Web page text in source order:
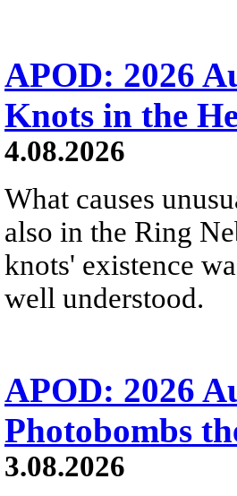
APOD: 2026
Knots in the
4.08.2026
What causes
also in the Ring
knots' existence
well understood.
APOD: 2026
Photobombs
3.08.2026